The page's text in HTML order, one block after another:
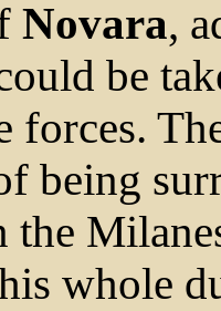
Novara,
be
forces.
being
the
whole